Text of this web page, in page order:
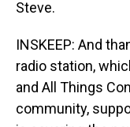
Steve.
INSKEEP: And
radio station,
and All Things
community,